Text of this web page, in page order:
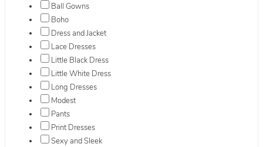
Ball Gowns
Boho
Dress and Jacket
Lace Dresses
Little Black Dress
Little White Dress
Long Dresses
Modest
Pants
Print Dresses
Sexy and Sleek